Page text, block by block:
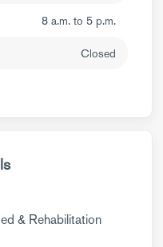
8 a.m. to 5 p.m.
Closed
& Rehabilitation